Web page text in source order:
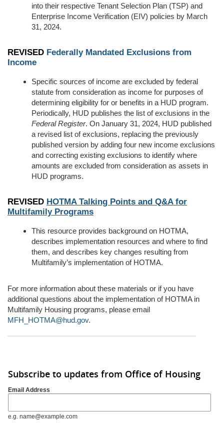
into their respective Tenant Selection Plan (TSP) and
Enterprise Income Verification (EIV) policies by March
31, 2024.
REVISED Federally Mandated Exclusions from
Income
Specific sources of income are excluded by federal
statute from consideration as income for purposes of
determining eligibility for or benefits in a HUD program.
Periodically, HUD publishes the list of exclusions in the
Federal Register. On January 31, 2024, HUD published
a revised list of exclusions, replacing the previously
published version by adding four new income exclusions
and correcting existing exclusions to identify where
amounts are excluded from consideration as assets in
HUD programs.
REVISED HOTMA Talking Points and Q&A for
Multifamily Programs
This resource provides background on HOTMA,
describes implementation resources and where to find
them, and describes key changes resulting from
Multifamily’s implementation of HOTMA.
For more information about these materials or if you have
additional questions about the implementation of HOTMA in
Multifamily Housing programs, please email
MFH_HOTMA@hud.gov.
Subscribe to updates from Office of Housing
Email Address
e.g. name@example.com